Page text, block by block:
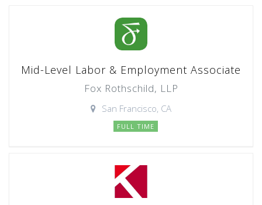
Mid-Level Labor & Employment Associate
Fox Rothschild, LLP
San Francisco, CA
FULL TIME